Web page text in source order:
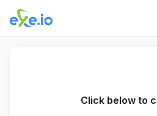
Click below to